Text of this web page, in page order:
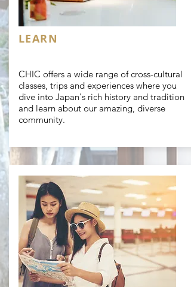
LEARN
CHIC offers a wide range of cross-cultural
classes, trips and experiences where you
dive into Japan's rich history and tradition
and learn about our amazing, diverse
community.